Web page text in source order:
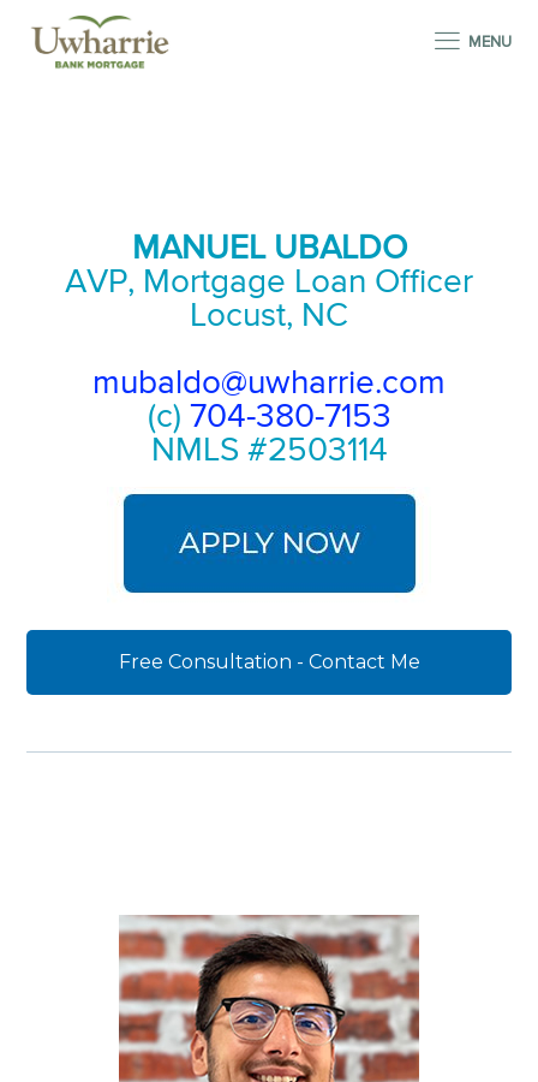
MENU
MANUEL UBALDO
AVP, Mortgage Loan Officer
Locust, NC
mubaldo@uwharrie.com
(c) 704-380-7153
NMLS #2503114
Free Consultation - Contact Me